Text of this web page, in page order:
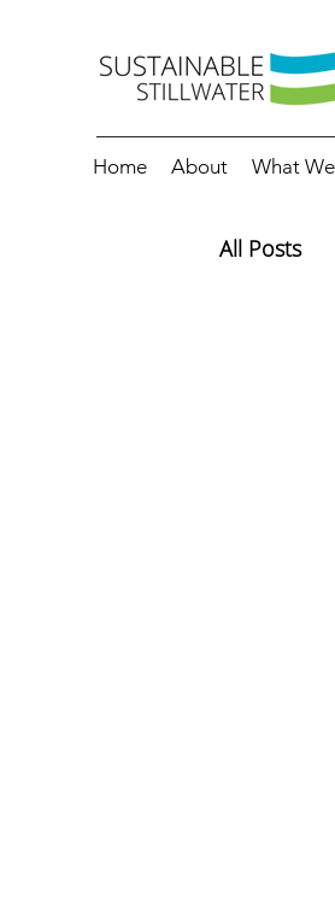
Home About What
All Posts